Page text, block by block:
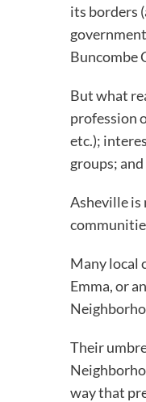
its borders
Buncombe
But what
profession
etc.);
groups;
Asheville is
Many local
Emma, or
Their
way that